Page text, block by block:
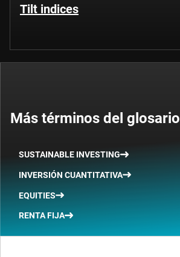
Tilt indices
Más términos del glosario
SUSTAINABLE INVESTING
INVERSIÓN CUANTITATIVA
EQUITIES
RENTA FIJA